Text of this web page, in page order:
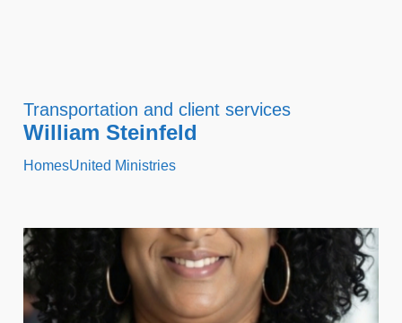
Transportation and client services
William Steinfeld
HomesUnited Ministries